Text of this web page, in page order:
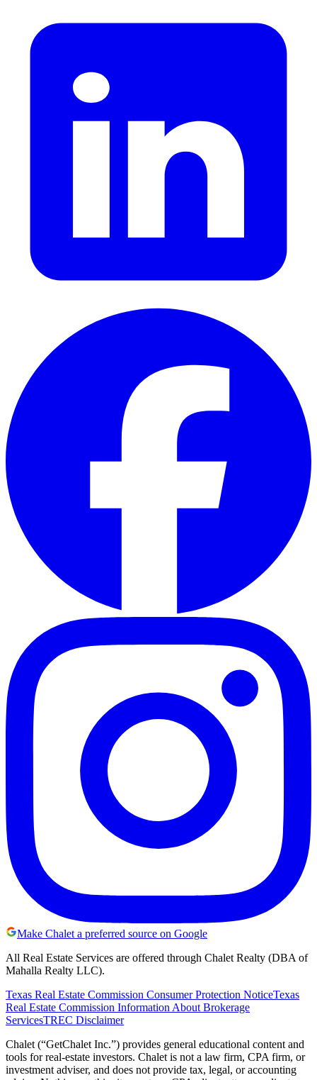
Make Chalet a preferred source on Google
All Real Estate Services are offered through Chalet Realty (DBA of
Mahalla Realty LLC).
Texas Real Estate Commission Consumer Protection NoticeTexas
Real Estate Commission Information About Brokerage
ServicesTREC Disclaimer
Chalet (“GetChalet Inc.”) provides general educational content and
tools for real-estate investors. Chalet is not a law firm, CPA firm, or
investment adviser, and does not provide tax, legal, or accounting